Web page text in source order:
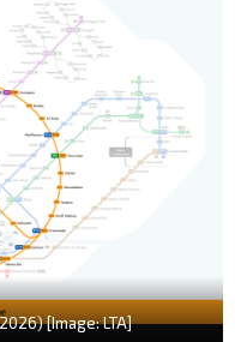
[Image: LTA]